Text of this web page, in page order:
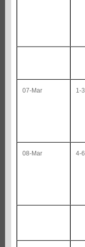
07-Mar 1-3
08-Mar 4-6